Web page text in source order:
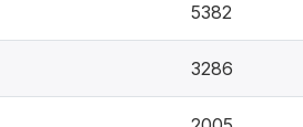
5382
3286